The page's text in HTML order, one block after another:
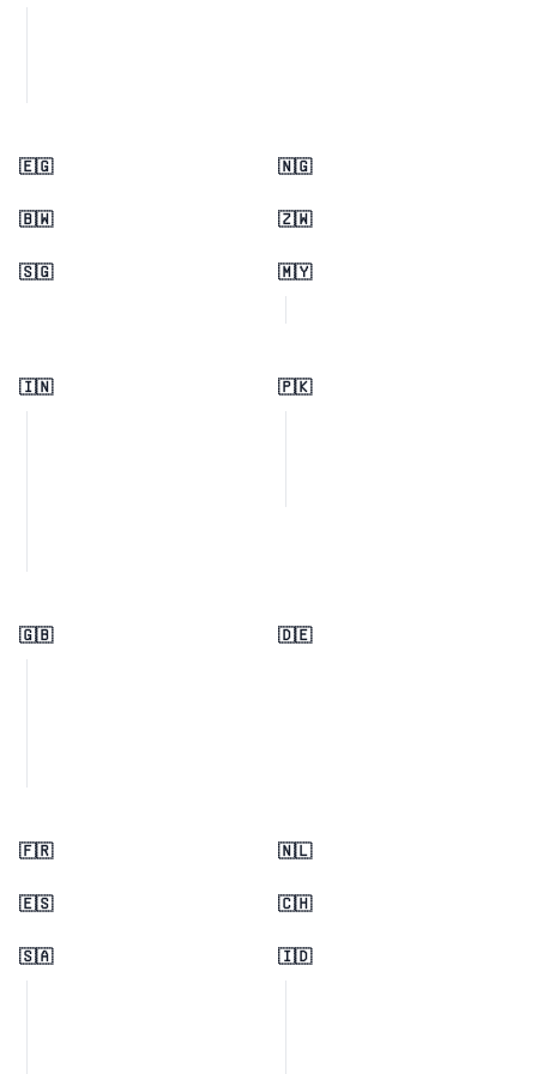
🇪🇬 🇳🇬
🇧🇼 🇿🇼
🇸🇬 🇲🇾
🇮🇳 🇵🇰
🇬🇧 🇩🇪
🇫🇷 🇳🇱
🇪🇸 🇨🇭
🇸🇦 🇮🇩